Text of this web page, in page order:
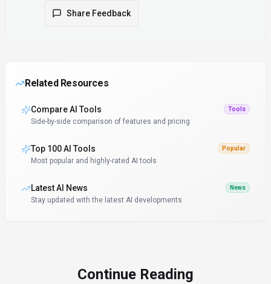
Share Feedback
Related Resources
Compare AI Tools Tools
Side-by-side comparison of features and pricing
Top 100 AI Tools Popular
Most popular and highly-rated AI tools
Latest AI News News
Stay updated with the latest AI developments
Continue Reading